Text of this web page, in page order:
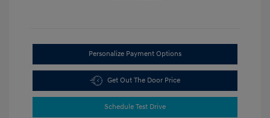
Personalize Payment Options
Get Out The Door Price
Schedule Test Drive